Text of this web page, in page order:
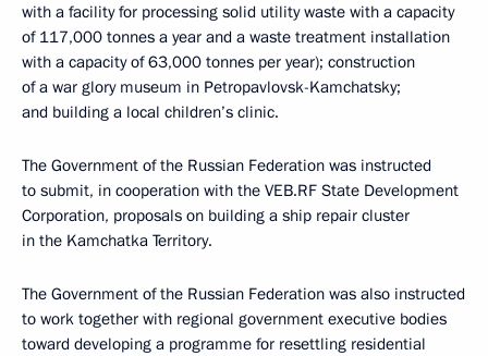
with a facility for processing solid utility waste with a capacity
of 117,000 tonnes a year and a waste treatment installation
with a capacity of 63,000 tonnes per year); construction
of a war glory museum in Petropavlovsk-Kamchatsky;
and building a local children’s clinic.
The Government of the Russian Federation was instructed
to submit, in cooperation with the VEB.RF State Development
Corporation, proposals on building a ship repair cluster
in the Kamchatka Territory.
The Government of the Russian Federation was also instructed
to work together with regional government executive bodies
toward developing a programme for resettling residential